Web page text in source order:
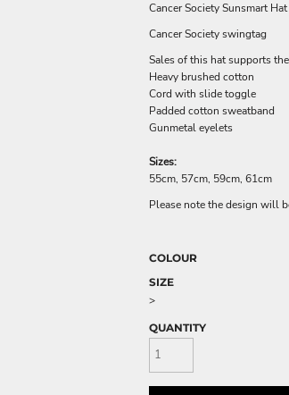
Cancer Society Sunsmart Hat
Cancer Society swingtag
Sales of this hat supports
Heavy brushed cotton
Cord with slide toggle
Padded cotton sweatband
Gunmetal eyelets
Sizes:
55cm, 57cm, 59cm, 61cm
Please note the design will
COLOUR
SIZE
>
QUANTITY